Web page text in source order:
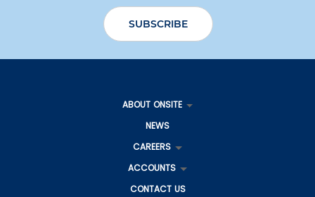
ABOUT ONSITE
NEWS
CAREERS
ACCOUNTS
CONTACT US